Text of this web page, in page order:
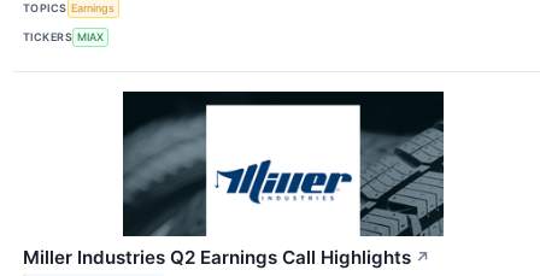
TOPICS Earnings
TICKERS MIAX
Miller Industries Q2 Earnings Call Highlights ↗